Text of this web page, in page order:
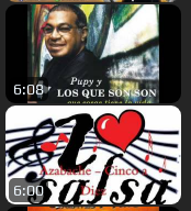
6:08
6:00